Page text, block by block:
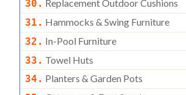
30. Replacement Outdoor Cushions
31. Hammocks & Swing Furniture
32. In-Pool Furniture
33. Towel Huts
34. Planters & Garden Pots